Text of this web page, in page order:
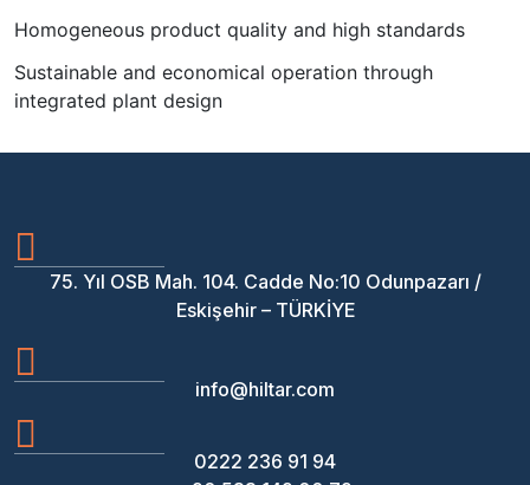
Homogeneous product quality and high standards
Sustainable and economical operation through
integrated plant design
75. Yıl OSB Mah. 104. Cadde No:10 Odunpazarı /
Eskişehir – TÜRKİYE
info@hiltar.com
0222 236 91 94